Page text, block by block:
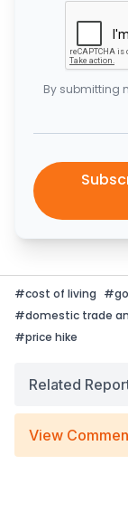
By submitting
#cost of living #
#domestic trade
#price hike
Related
View